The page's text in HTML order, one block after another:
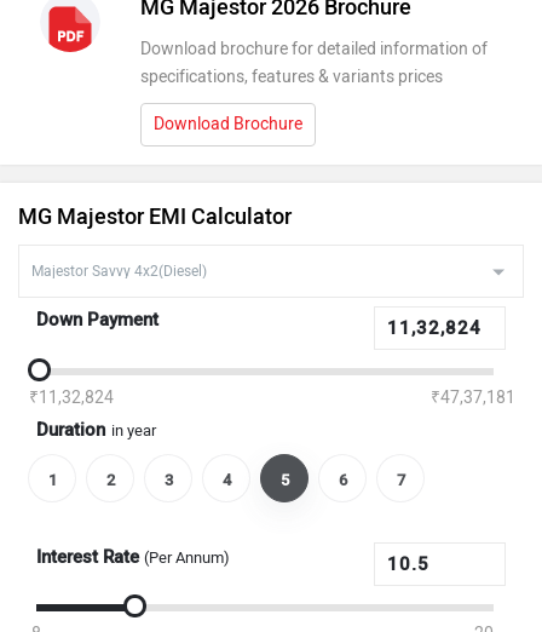
MG Majestor 2026 Brochure
Download brochure for detailed information of
specifications, features & variants prices
Download Brochure
MG Majestor EMI Calculator
Down Payment
₹11,32,824 ₹47,37,181
Duration in year
1 2 3 4 5 6 7
Interest Rate (Per Annum)